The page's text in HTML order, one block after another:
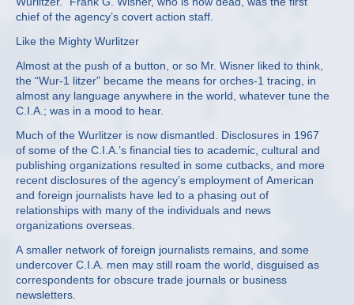
chief of the agency’s covert action staff.
Like the Mighty Wurlitzer
Almost at the push of a button, or so Mr. Wisner liked to think,
the “Wur‐1 litzer” became the means for orches‐1 tracing, in
almost any language anywhere in the world, whatever tune the
C.I.A.; was in a mood to hear.
Much of the Wurlitzer is now dismantled. Disclosures in 1967
of some of the C.I.A.’s financial ties to academic, cultural and
publishing organizations resulted in some cutbacks, and more
recent disclosures of the agency’s employment of American
and foreign journalists have led to a phasing out of
relationships with many of the individuals and news
organizations overseas.
A smaller network of foreign journalists remains, and some
undercover C.I.A. men may still roam the world, disguised as
correspondents for obscure trade journals or business
newsletters.